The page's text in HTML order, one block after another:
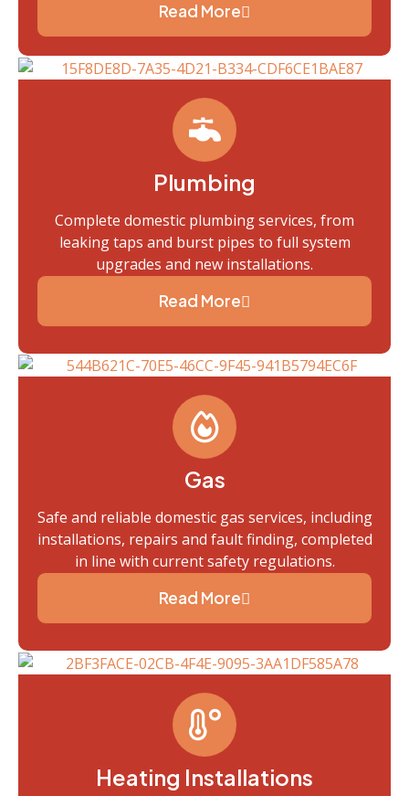
Read More
Plumbing
Complete domestic plumbing services, from
leaking taps and burst pipes to full system
upgrades and new installations.
Read More
Gas
Safe and reliable domestic gas services, including
installations, repairs and fault finding, completed
in line with current safety regulations.
Read More
Heating Installations